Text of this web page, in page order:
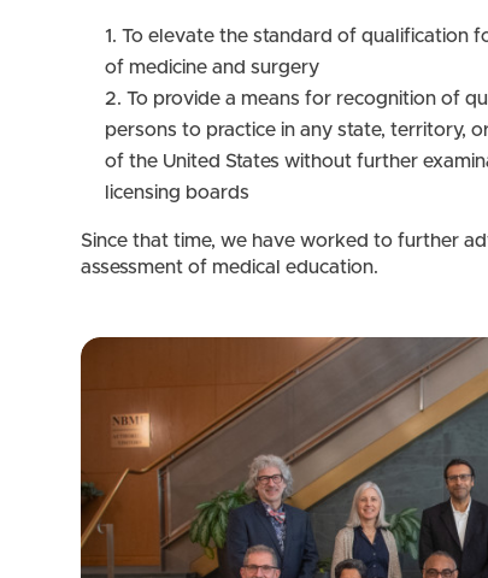
To elevate the standard of qualification
of medicine and surgery
To provide a means for recognition of
persons to practice in any state, territory,
of the United States without further
licensing boards
Since that time, we have worked to further
assessment of medical education.